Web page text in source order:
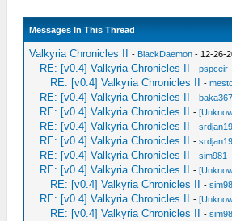
Messages In This Thread
Valkyria Chronicles II - BlackDaemon - 12-26-
RE: [v0.4] Valkyria Chronicles II -pspceir
RE: [v0.4] Valkyria Chronicles II -
RE: [v0.4] Valkyria Chronicles II -baka367
RE: [v0.4] Valkyria Chronicles II -
RE: [v0.4] Valkyria Chronicles II -
RE: [v0.4] Valkyria Chronicles II -
RE: [v0.4] Valkyria Chronicles II -sim981
RE: [v0.4] Valkyria Chronicles II -
RE: [v0.4] Valkyria Chronicles II -
RE: [v0.4] Valkyria Chronicles II -
RE: [v0.4] Valkyria Chronicles II -